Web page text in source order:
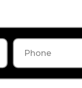
Phone